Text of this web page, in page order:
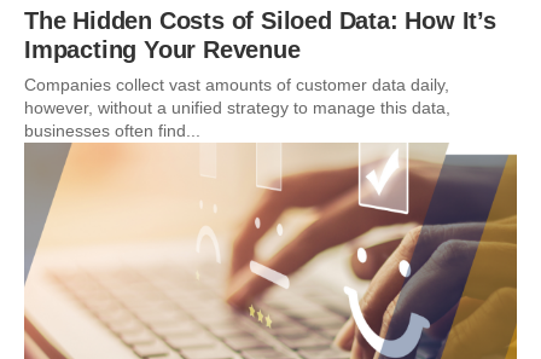
The Hidden Costs of Siloed Data: How It’s
Impacting Your Revenue
Companies collect vast amounts of customer data daily,
however, without a unified strategy to manage this data,
businesses often find...